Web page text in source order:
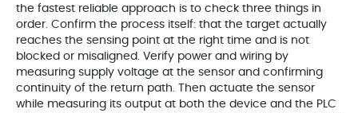
the fastest reliable approach is to check three things in
order. Confirm the process itself: that the target actually
reaches the sensing point at the right time and is not
blocked or misaligned. Verify power and wiring by
measuring supply voltage at the sensor and confirming
continuity of the return path. Then actuate the sensor
while measuring its output at both the device and the PLC